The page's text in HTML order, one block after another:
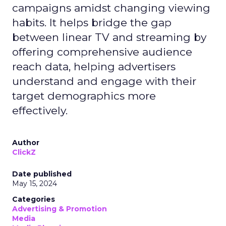
campaigns amidst changing viewing
habits. It helps bridge the gap
between linear TV and streaming by
offering comprehensive audience
reach data, helping advertisers
understand and engage with their
target demographics more
effectively.
Author
ClickZ
Date published
May 15, 2024
Categories
Advertising & Promotion
Media